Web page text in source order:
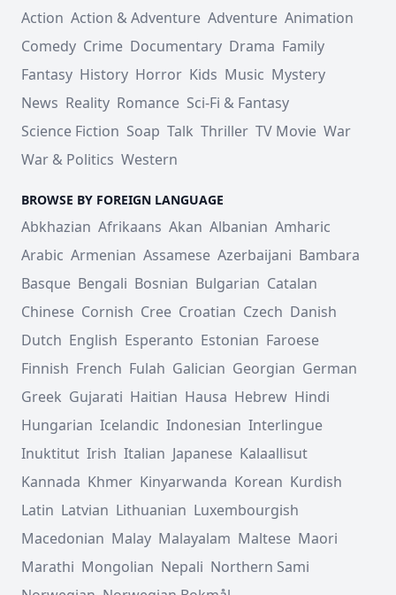
Action Action & Adventure Adventure Animation
Comedy Crime Documentary Drama Family
Fantasy History Horror Kids Music Mystery
News Reality Romance Sci-Fi & Fantasy
Science Fiction Soap Talk Thriller TV Movie War
War & Politics Western
BROWSE BY FOREIGN LANGUAGE
Abkhazian Afrikaans Akan Albanian Amharic
Arabic Armenian Assamese Azerbaijani Bambara
Basque Bengali Bosnian Bulgarian Catalan
Chinese Cornish Cree Croatian Czech Danish
Dutch English Esperanto Estonian Faroese
Finnish French Fulah Galician Georgian German
Greek Gujarati Haitian Hausa Hebrew Hindi
Hungarian Icelandic Indonesian Interlingue
Inuktitut Irish Italian Japanese Kalaallisut
Kannada Khmer Kinyarwanda Korean Kurdish
Latin Latvian Lithuanian Luxembourgish
Macedonian Malay Malayalam Maltese Maori
Marathi Mongolian Nepali Northern Sami